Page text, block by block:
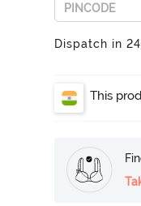
Dispatch in
This